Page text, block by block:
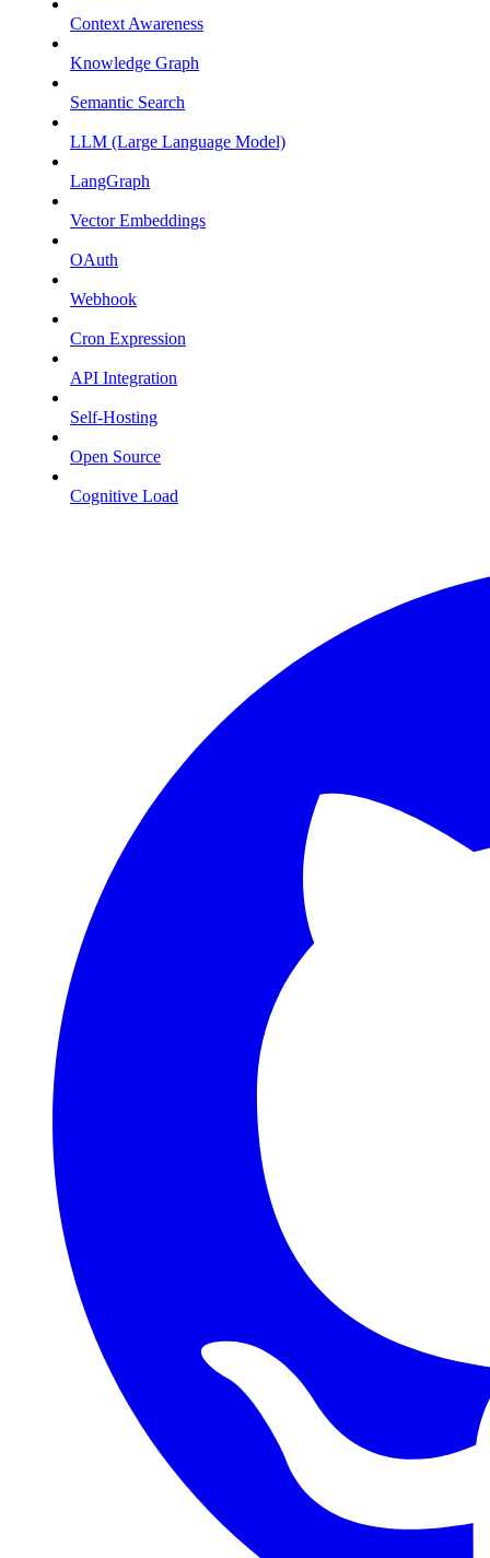
Context Awareness
Knowledge Graph
Semantic Search
LLM (Large Language Model)
LangGraph
Vector Embeddings
OAuth
Webhook
Cron Expression
API Integration
Self-Hosting
Open Source
Cognitive Load